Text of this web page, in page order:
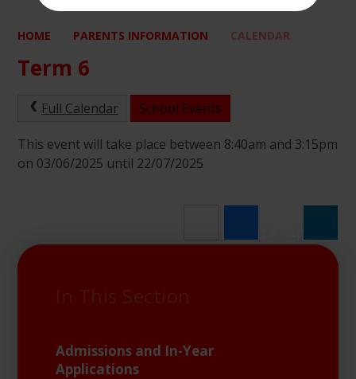
HOME PARENTS INFORMATION CALENDAR
Term 6
Full Calendar School Events
This event will take place between 8:40am and 3:15pm
on 03/06/2025 until 22/07/2025
Admissions and In-Year
Applications